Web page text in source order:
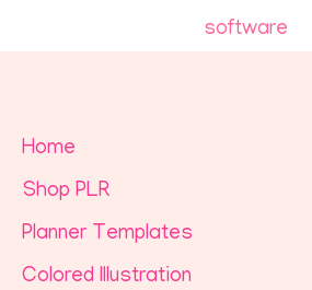
software
Home
Shop PLR
Planner Templates
Colored Illustration